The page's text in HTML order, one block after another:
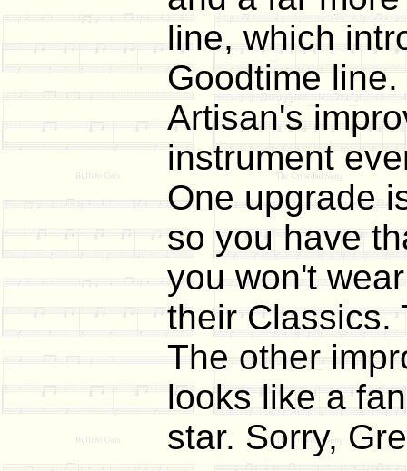
line, which
Goodtime
Artisan's
instrument
One upgrade
so you have
you won't
their Classics.
The other
looks like a
star. Sorry,